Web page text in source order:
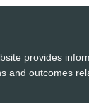
provides
and outcomes